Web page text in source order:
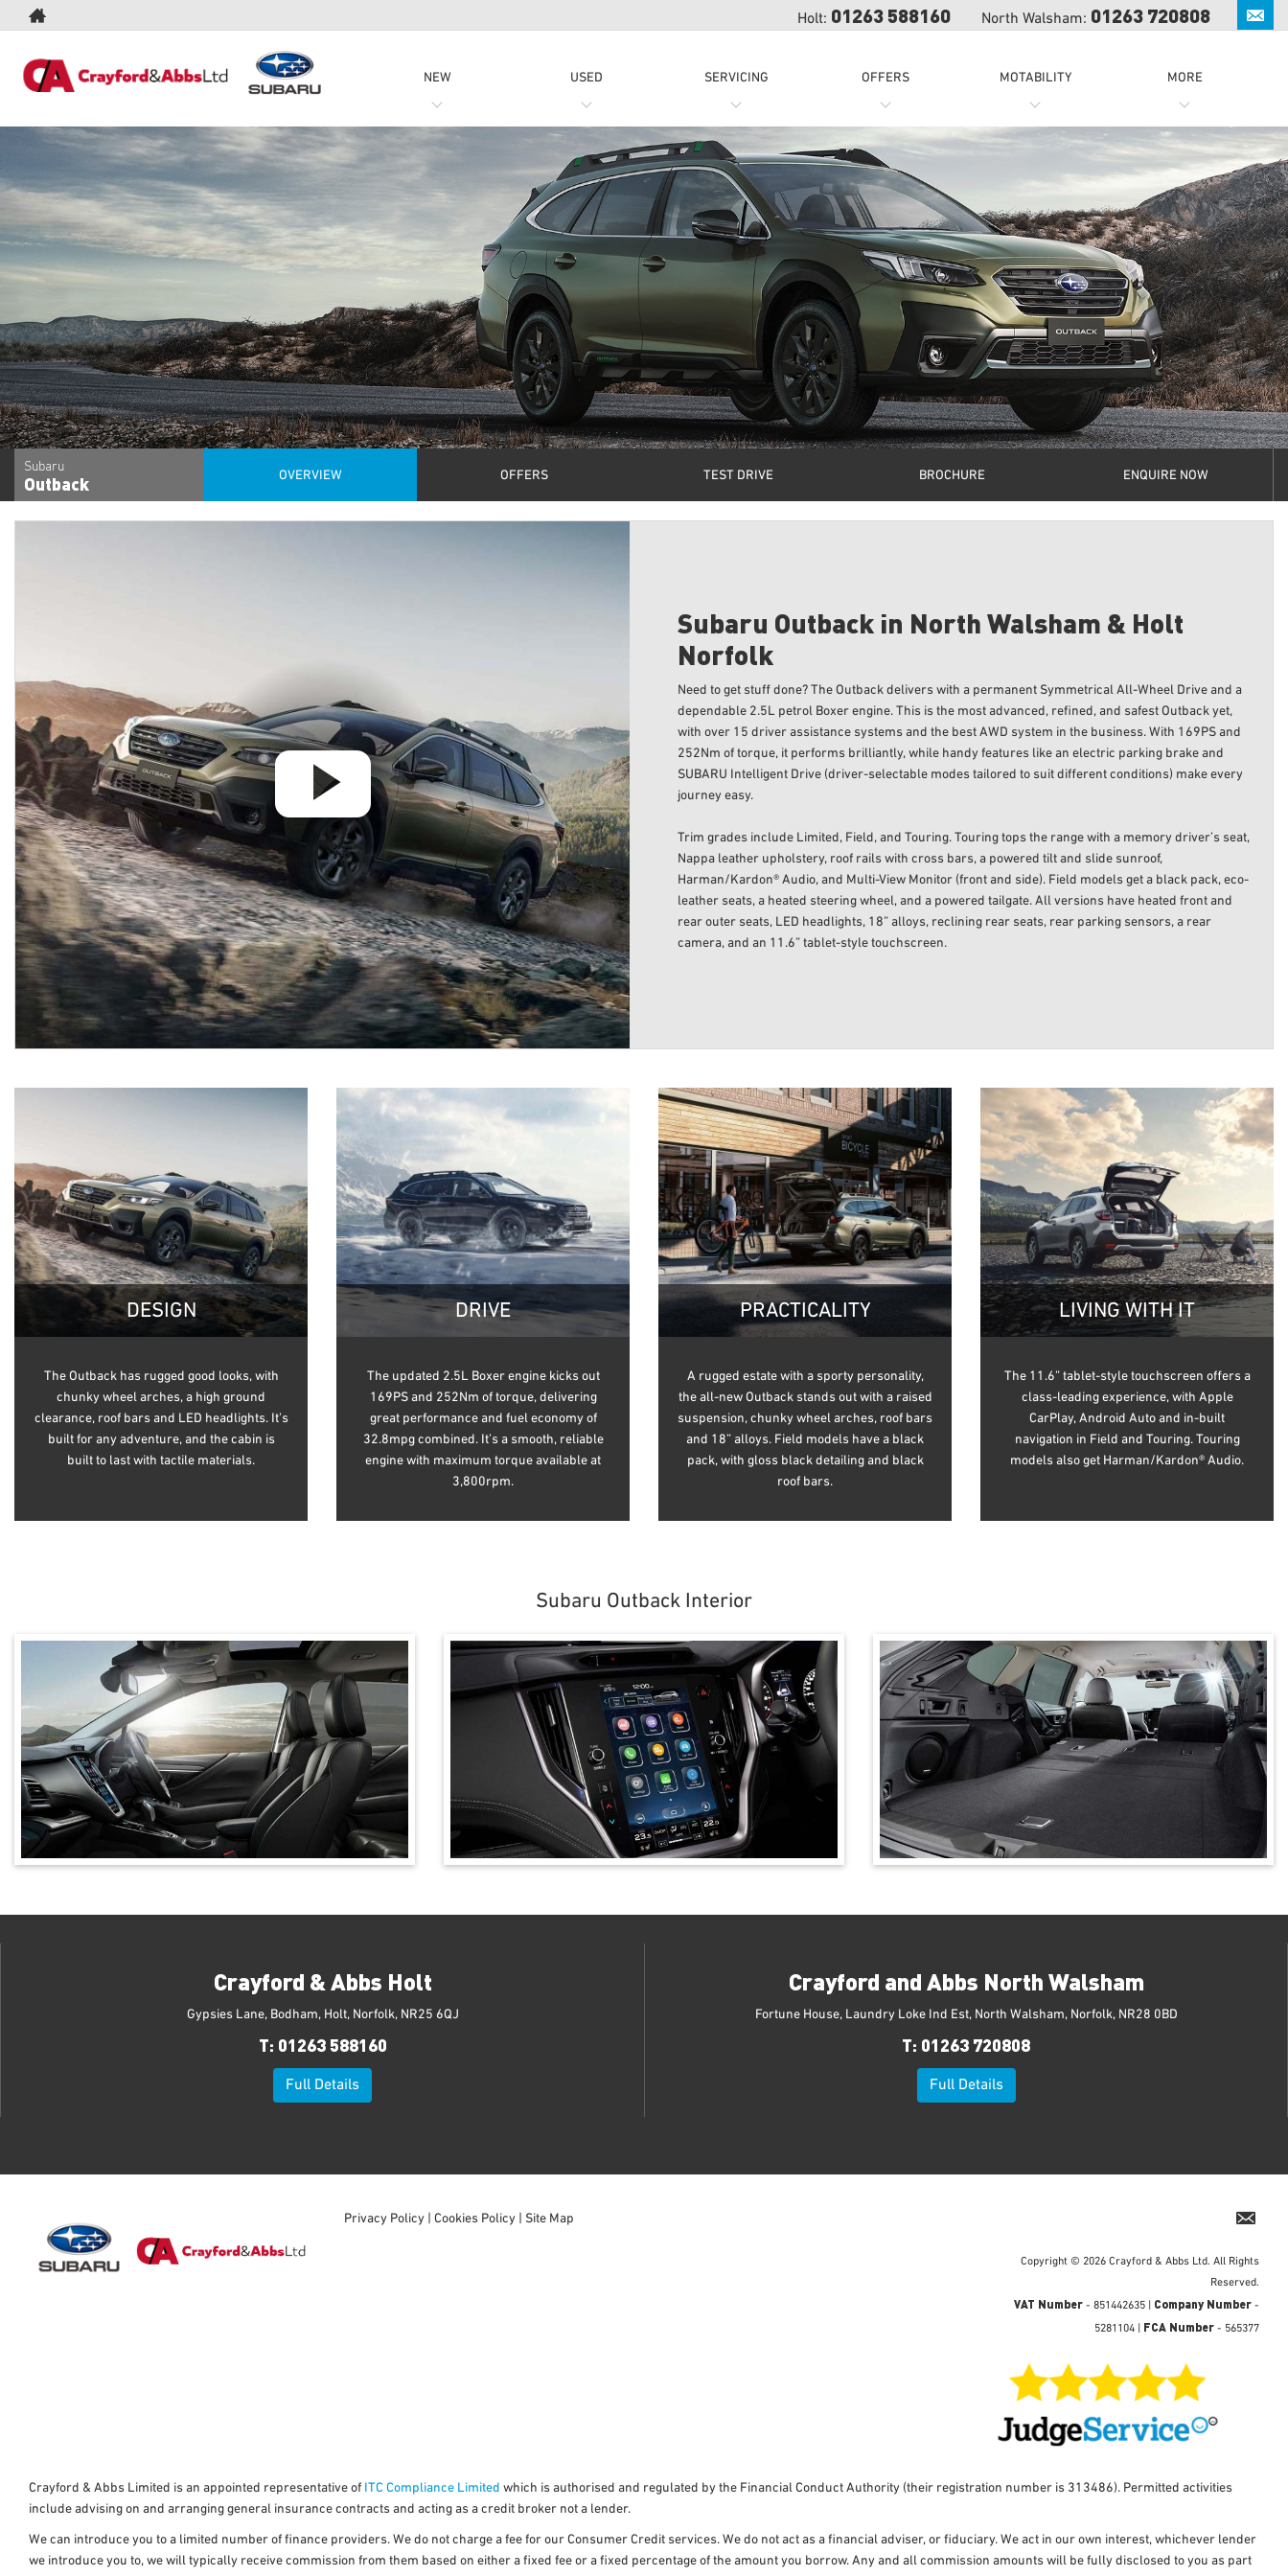
Holt: 01263 588160 North Walsham: 01263 720808
NEW USED SERVICING OFFERS MOTABILITY MORE
Subaru
Outback OVERVIEW OFFERS TEST DRIVE BROCHURE ENQUIRE NOW
Subaru Outback in North Walsham & Holt
Norfolk
Need to get stuff done? The Outback delivers with a permanent Symmetrical All-Wheel Drive and a
dependable 2.5L petrol Boxer engine. This is the most advanced, refined, and safest Outback yet,
with over 15 driver assistance systems and the best AWD system in the business. With 169PS and
252Nm of torque, it performs brilliantly, while handy features like an electric parking brake and
SUBARU Intelligent Drive (driver-selectable modes tailored to suit different conditions) make every
journey easy.
Trim grades include Limited, Field, and Touring. Touring tops the range with a memory driver’s seat,
Nappa leather upholstery, roof rails with cross bars, a powered tilt and slide sunroof,
Harman/Kardon® Audio, and Multi-View Monitor (front and side). Field models get a black pack, eco-
leather seats, a heated steering wheel, and a powered tailgate. All versions have heated front and
rear outer seats, LED headlights, 18” alloys, reclining rear seats, rear parking sensors, a rear
camera, and an 11.6” tablet-style touchscreen.
DESIGN
The Outback has rugged good looks, with
chunky wheel arches, a high ground
clearance, roof bars and LED headlights. It’s
built for any adventure, and the cabin is
built to last with tactile materials.
DRIVE
The updated 2.5L Boxer engine kicks out
169PS and 252Nm of torque, delivering
great performance and fuel economy of
32.8mpg combined. It’s a smooth, reliable
engine with maximum torque available at
3,800rpm.
PRACTICALITY
A rugged estate with a sporty personality,
the all-new Outback stands out with a raised
suspension, chunky wheel arches, roof bars
and 18” alloys. Field models have a black
pack, with gloss black detailing and black
roof bars.
LIVING WITH IT
The 11.6” tablet-style touchscreen offers a
class-leading experience, with Apple
CarPlay, Android Auto and in-built
navigation in Field and Touring. Touring
models also get Harman/Kardon® Audio.
Subaru Outback Interior
Crayford & Abbs Holt
Gypsies Lane, Bodham, Holt, Norfolk, NR25 6QJ
T: 01263 588160
Full Details
Crayford and Abbs North Walsham
Fortune House, Laundry Loke Ind Est, North Walsham, Norfolk, NR28 0BD
T: 01263 720808
Full Details
Privacy Policy| Cookies Policy| Site Map
Copyright © 2026 Crayford & Abbs Ltd. All Rights
Reserved.
VAT Number - 851442635 | Company Number -
5281104 | FCA Number - 565377
Crayford & Abbs Limited is an appointed representative of ITC Compliance Limited which is authorised and regulated by the Financial Conduct Authority (their registration number is 313486). Permitted activities
include advising on and arranging general insurance contracts and acting as a credit broker not a lender.
We can introduce you to a limited number of finance providers. We do not charge a fee for our Consumer Credit services. We do not act as a financial adviser, or fiduciary. We act in our own interest, whichever lender
we introduce you to, we will typically receive commission from them based on either a fixed fee or a fixed percentage of the amount you borrow. Any and all commission amounts will be fully disclosed to you as part